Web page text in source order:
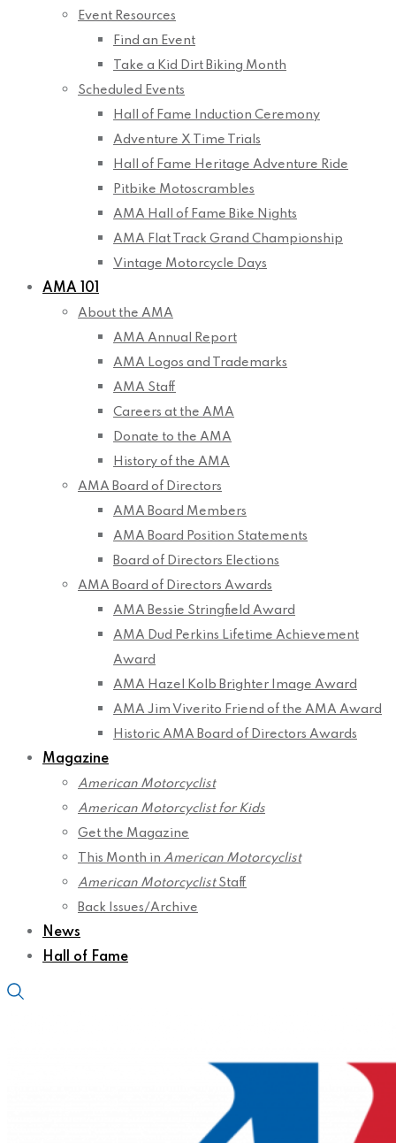
Event Resources
Find an Event
Take a Kid Dirt Biking Month
Scheduled Events
Hall of Fame Induction Ceremony
Adventure X Time Trials
Hall of Fame Heritage Adventure Ride
Pitbike Motoscrambles
AMA Hall of Fame Bike Nights
AMA Flat Track Grand Championship
Vintage Motorcycle Days
AMA 101
About the AMA
AMA Annual Report
AMA Logos and Trademarks
AMA Staff
Careers at the AMA
Donate to the AMA
History of the AMA
AMA Board of Directors
AMA Board Members
AMA Board Position Statements
Board of Directors Elections
AMA Board of Directors Awards
AMA Bessie Stringfield Award
AMA Dud Perkins Lifetime Achievement
Award
AMA Hazel Kolb Brighter Image Award
AMA Jim Viverito Friend of the AMA Award
Historic AMA Board of Directors Awards
Magazine
American Motorcyclist
American Motorcyclist for Kids
Get the Magazine
This Month in American Motorcyclist
American MotorcyclistStaff
Back Issues/Archive
News
Hall of Fame